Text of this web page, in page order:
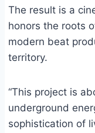
The result is a
honors the roots
modern beat
territory.
“This project is
underground
sophistication of